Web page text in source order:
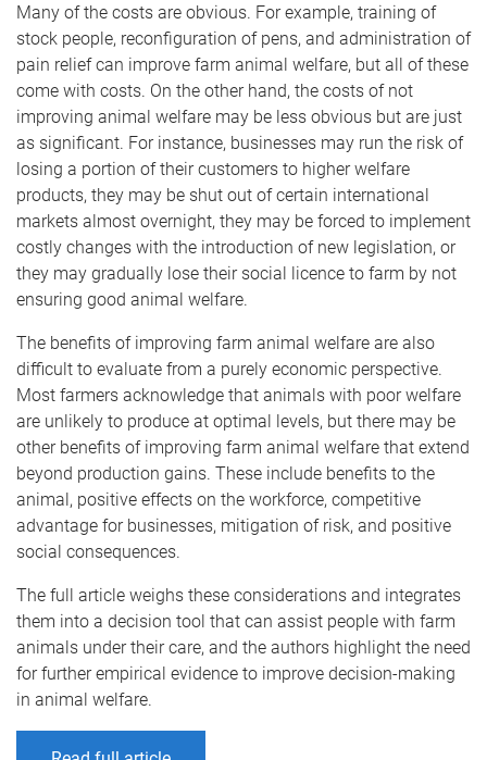
Many of the costs are obvious. For example, training of
stock people, reconfiguration of pens, and administration of
pain relief can improve farm animal welfare, but all of these
come with costs. On the other hand, the costs of not
improving animal welfare may be less obvious but are just
as significant. For instance, businesses may run the risk of
losing a portion of their customers to higher welfare
products, they may be shut out of certain international
markets almost overnight, they may be forced to implement
costly changes with the introduction of new legislation, or
they may gradually lose their social licence to farm by not
ensuring good animal welfare.
The benefits of improving farm animal welfare are also
difficult to evaluate from a purely economic perspective.
Most farmers acknowledge that animals with poor welfare
are unlikely to produce at optimal levels, but there may be
other benefits of improving farm animal welfare that extend
beyond production gains. These include benefits to the
animal, positive effects on the workforce, competitive
advantage for businesses, mitigation of risk, and positive
social consequences.
The full article weighs these considerations and integrates
them into a decision tool that can assist people with farm
animals under their care, and the authors highlight the need
for further empirical evidence to improve decision-making
in animal welfare.